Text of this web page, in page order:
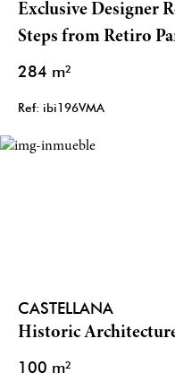
Exclusive Designer
Steps from Retiro
284 m²
Ref: ibi196VMA
CASTELLANA
Historic
100 m²